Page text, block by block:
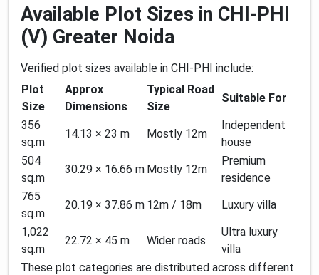
Available Plot Sizes in CHI-PHI
(V) Greater Noida
Verified plot sizes available in CHI-PHI include:
Plot
Size
Approx
Dimensions
Typical Road
Size
Suitable For
356
sq.m
14.13 × 23 m Mostly 12m
Independent
house
504
sq.m
30.29 × 16.66 m Mostly 12m
Premium
residence
765
sq.m
20.19 × 37.86 m 12m / 18m
Luxury villa
1,022
sq.m
22.72 × 45 m Wider roads
Ultra luxury
villa
These plot categories are distributed across different